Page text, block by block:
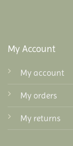
My Account
My account
My orders
My returns